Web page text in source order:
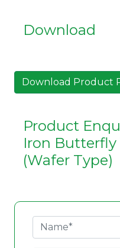
Download
Download Product
Product
Iron Butterfly
(Wafer Type)